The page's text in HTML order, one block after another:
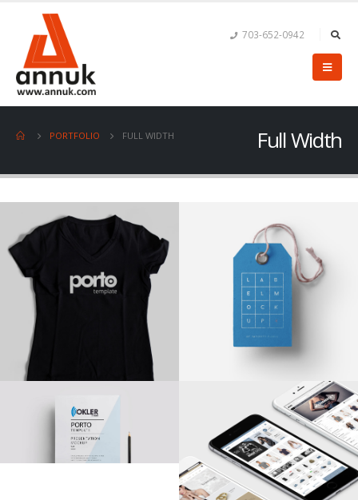
703-652-0942
Full Width
PORTFOLIO FULL WIDTH